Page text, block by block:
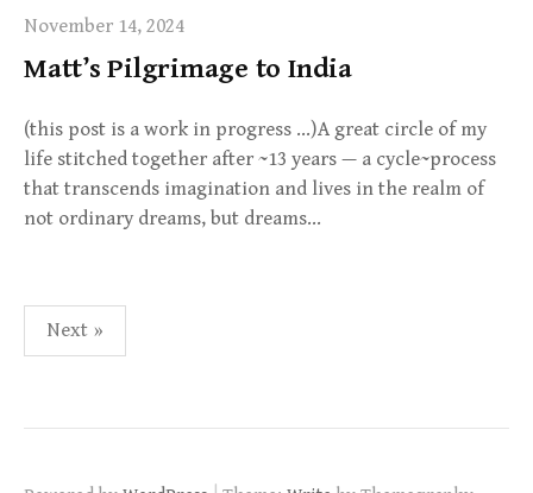
November 14, 2024
Matt’s Pilgrimage to India
(this post is a work in progress …)A great circle of my
life stitched together after ~13 years — a cycle~process
that transcends imagination and lives in the realm of
not ordinary dreams, but dreams…
Posts
pagination
Next »